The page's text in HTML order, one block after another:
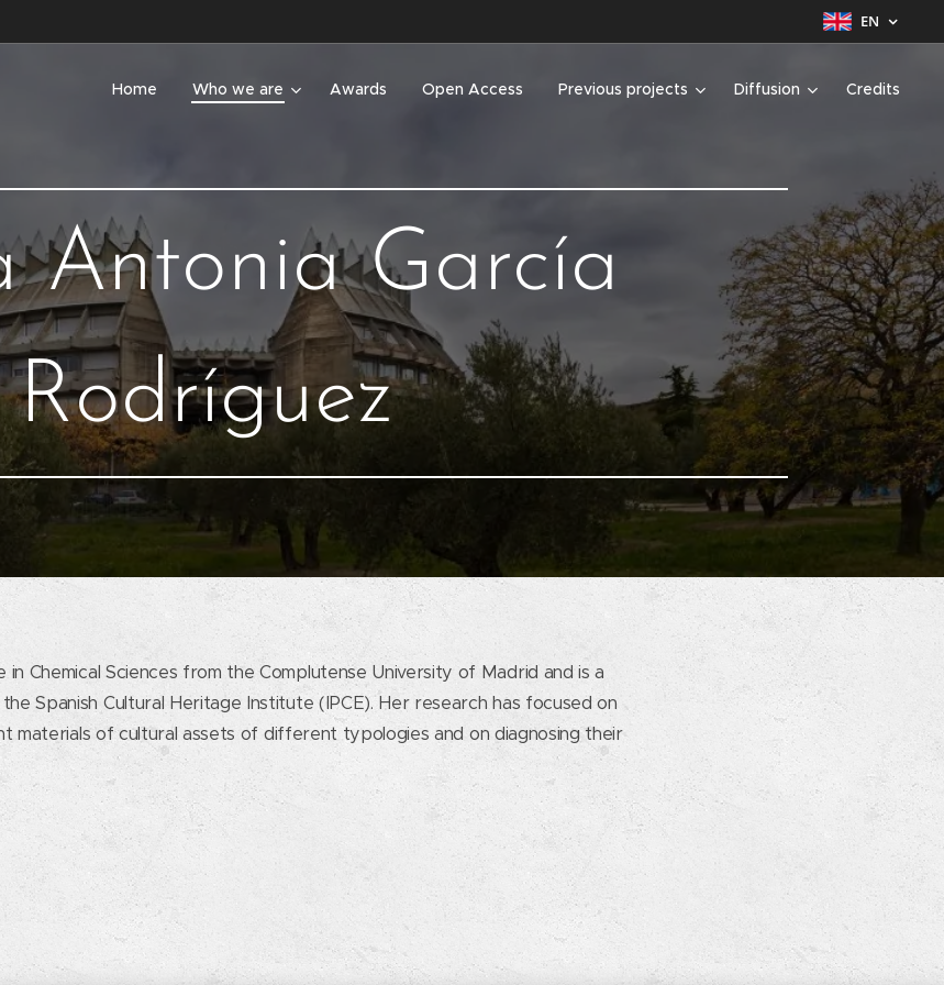
EN
Home Who we are Awards Open Access Previous projects Diffusion Credits
Antonia García
Rodríguez
in Chemical Sciences from the Complutense University of Madrid and is a
Spanish Cultural Heritage Institute (IPCE). Her research has focused on
materials of cultural assets of different typologies and on diagnosing their